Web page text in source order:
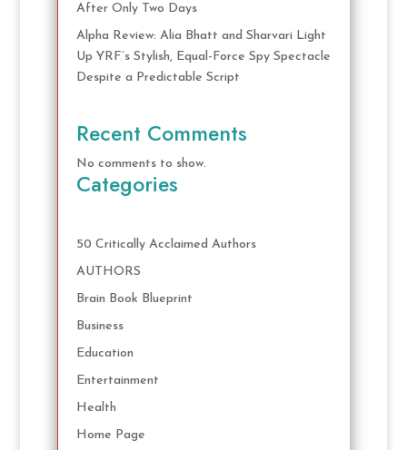
After Only Two Days
Alpha Review: Alia Bhatt and Sharvari Light
Up YRF’s Stylish, Equal-Force Spy Spectacle
Despite a Predictable Script
Recent Comments
No comments to show.
Categories
50 Critically Acclaimed Authors
AUTHORS
Brain Book Blueprint
Business
Education
Entertainment
Health
Home Page